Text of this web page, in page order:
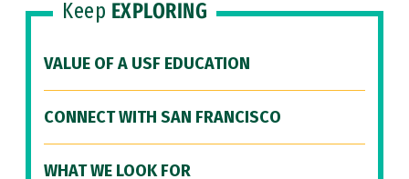
Keep EXPLORING
VALUE OF A USF EDUCATION
CONNECT WITH SAN FRANCISCO
WHAT WE LOOK FOR